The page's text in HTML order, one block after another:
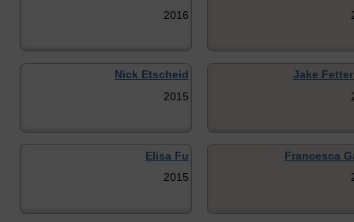
2016
Nick Etscheid
2015
Jake
Elisa Fu
2015
Francesca